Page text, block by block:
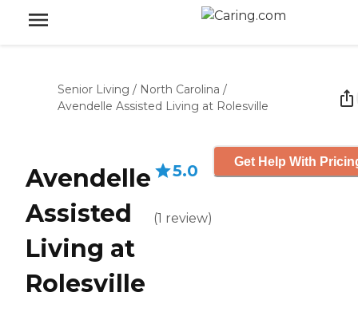
Senior Living / North Carolina /
Avendelle Assisted Living at Rolesville
Avendelle
Assisted
Living at
Rolesville
5.0
(1 review)
Get Help With